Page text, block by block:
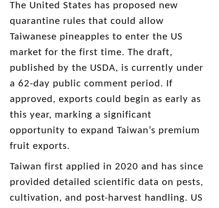
The United States has proposed new
quarantine rules that could allow
Taiwanese pineapples to enter the US
market for the first time. The draft,
published by the USDA, is currently under
a 62-day public comment period. If
approved, exports could begin as early as
this year, marking a significant
opportunity to expand Taiwan’s premium
fruit exports.
Taiwan first applied in 2020 and has since
provided detailed scientific data on pests,
cultivation, and post-harvest handling. US